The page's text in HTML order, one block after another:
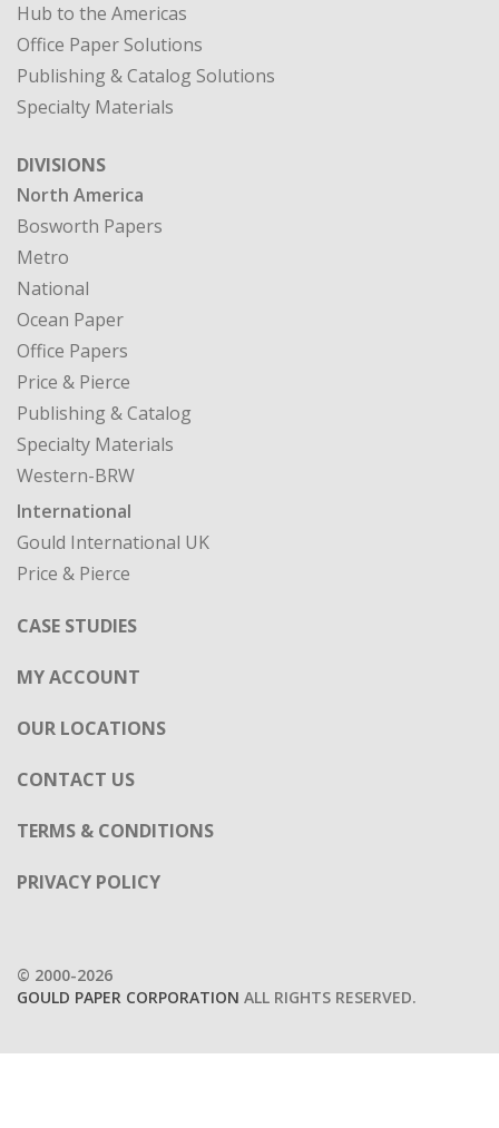
Hub to the Americas
Office Paper Solutions
Publishing & Catalog Solutions
Specialty Materials
DIVISIONS
North America
Bosworth Papers
Metro
National
Ocean Paper
Office Papers
Price & Pierce
Publishing & Catalog
Specialty Materials
Western-BRW
International
Gould International UK
Price & Pierce
CASE STUDIES
MY ACCOUNT
OUR LOCATIONS
CONTACT US
TERMS & CONDITIONS
PRIVACY POLICY
© 2000-2026
GOULD PAPER CORPORATION ALL RIGHTS RESERVED.